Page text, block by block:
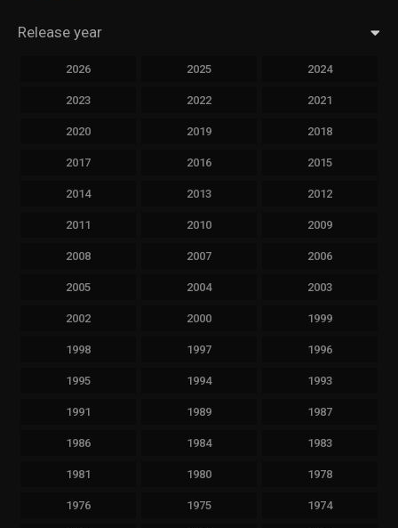
Release year
2026 2025 2024
2023 2022 2021
2020 2019 2018
2017 2016 2015
2014 2013 2012
2011 2010 2009
2008 2007 2006
2005 2004 2003
2002 2000 1999
1998 1997 1996
1995 1994 1993
1991 1989 1987
1986 1984 1983
1981 1980 1978
1976 1975 1974